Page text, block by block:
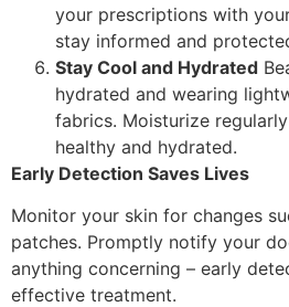
your prescriptions with
stay informed and
Stay Cool and Hydrated
hydrated and wearing
fabrics. Moisturize
healthy and hydrated.
Early Detection Saves Lives
Monitor your skin for changes
patches. Promptly notify your
anything concerning – early
effective treatment.